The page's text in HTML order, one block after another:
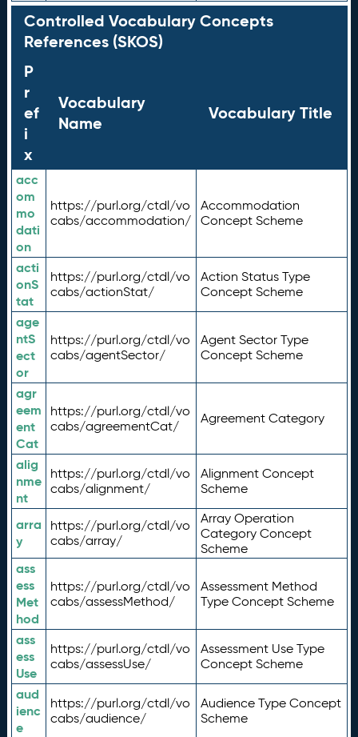
Controlled Vocabulary Concepts
References (SKOS)
P
r
ef
i
x
Vocabulary
Name
Vocabulary Title
acc
om
mo
dati
on
https://purl.org/ctdl/vo
cabs/accommodation/
Accommodation
Concept Scheme
acti
onS
tat
https://purl.org/ctdl/vo
cabs/actionStat/
Action Status Type
Concept Scheme
age
ntS
ect
or
https://purl.org/ctdl/vo
cabs/agentSector/
Agent Sector Type
Concept Scheme
agr
eem
ent
Cat
https://purl.org/ctdl/vo
cabs/agreementCat/
Agreement Category
alig
nme
nt
https://purl.org/ctdl/vo
cabs/alignment/
Alignment Concept
Scheme
arra
y
https://purl.org/ctdl/vo
cabs/array/
Array Operation
Category Concept
Scheme
ass
ess
Met
hod
https://purl.org/ctdl/vo
cabs/assessMethod/
Assessment Method
Type Concept Scheme
ass
ess
Use
https://purl.org/ctdl/vo
cabs/assessUse/
Assessment Use Type
Concept Scheme
aud
ienc
e
https://purl.org/ctdl/vo
cabs/audience/
Audience Type Concept
Scheme